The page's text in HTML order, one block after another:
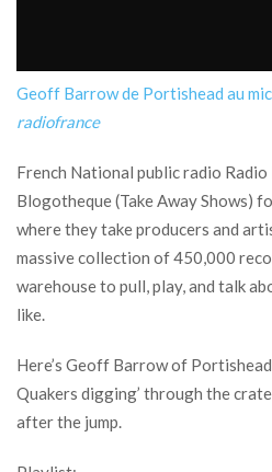
Geoff Barrow de Portishead au
radiofrance
French National public radio
Blogotheque (Take Away Shows)
where they take producers and
massive collection of 450,000
warehouse to pull, play, and talk
like.
Here’s Geoff Barrow of
Quakers digging’ through the
after the jump.